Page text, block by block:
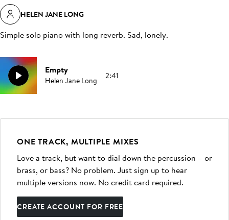
HELEN JANE LONG
Simple solo piano with long reverb. Sad, lonely.
Empty
Helen Jane Long 2:41
ONE TRACK, MULTIPLE MIXES
Love a track, but want to dial down the percussion – or
brass, or bass? No problem. Just sign up to hear
multiple versions now. No credit card required.
CREATE ACCOUNT FOR FREE